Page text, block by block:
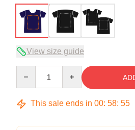
View size guide
This sale ends in 00: 58: 54